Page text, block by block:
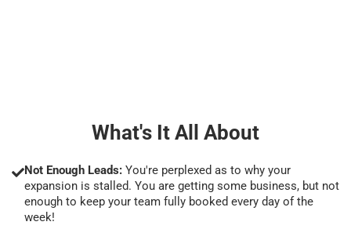
What's It All About
Not Enough Leads: You're perplexed as to why your
expansion is stalled. You are getting some business, but not
enough to keep your team fully booked every day of the
week!